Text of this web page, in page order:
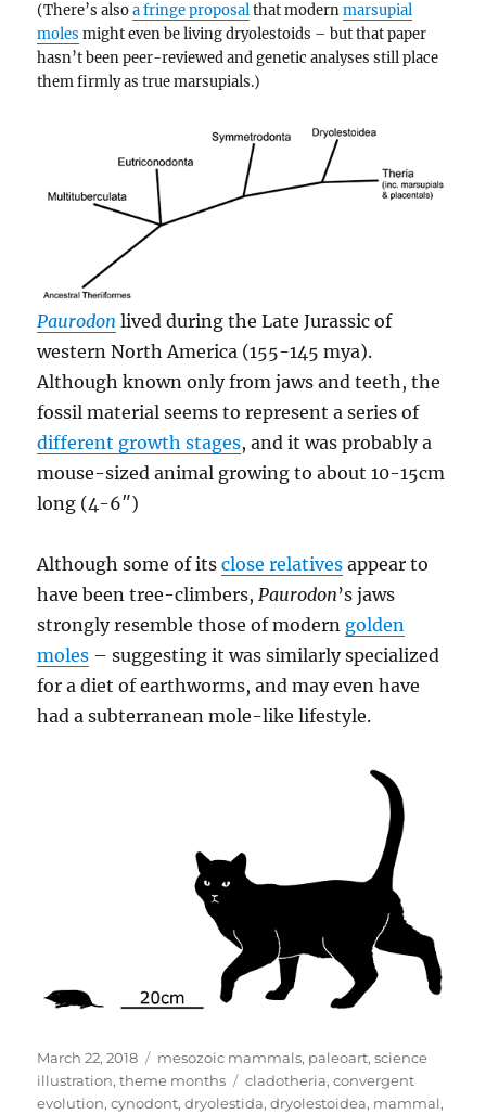
(There’s alsoa fringe proposalthat modernmarsupial
moles might even be living dryolestoids – but that paper
hasn’t been peer-reviewed and genetic analyses still place
them firmly as true marsupials.)
Paurodon lived during the Late Jurassic of
western North America (155-145 mya).
Although known only from jaws and teeth, the
fossil material seems to represent a series of
different growth stages, and it was probably a
mouse-sized animal growing to about 10-15cm
long (4-6″)
Although some of itsclose relatives appear to
have been tree-climbers,Paurodon’s jaws
strongly resemble those of modern golden
moles – suggesting it was similarly specialized
for a diet of earthworms, and may even have
had a subterranean mole-like lifestyle.
Posted
on
March 22, 2018 Categories
mesozoic mammals, paleoart,science
illustration,theme months Tags
cladotheria,convergent
evolution,cynodont,dryolestida,dryolestoidea, mammal,